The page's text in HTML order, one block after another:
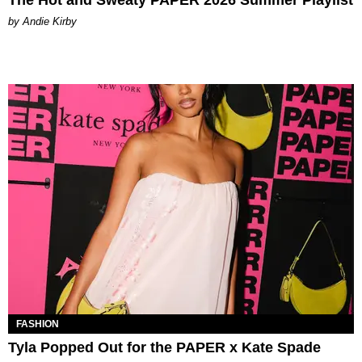
by Andie Kirby
FASHION
Tyla Popped Out for the PAPER x Kate Spade